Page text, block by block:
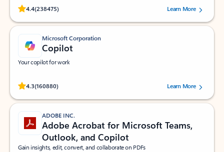
4.4(238475)
Rated (#=ratingAverage#) stars out of 5 stars, by 238475 users.
Learn More
Microsoft Corporation
Copilot
Your copilot for work
4.3(160880)
Rated (#=ratingAverage#) stars out of 5 stars, by 160880 users.Learn More
ADOBE INC.
Adobe Acrobat for Microsoft Teams,
Outlook, and Copilot
Gain insights, edit, convert, and collaborate on PDFs